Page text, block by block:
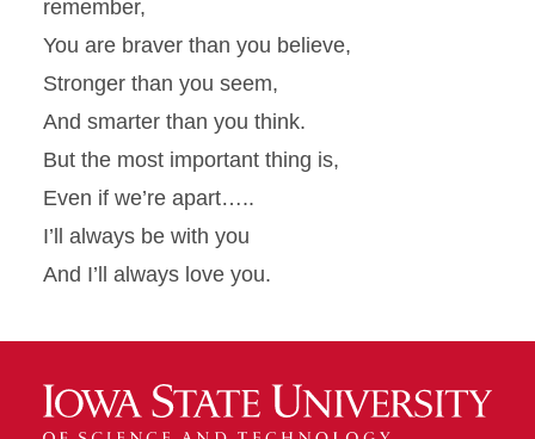
remember,
You are braver than you believe,
Stronger than you seem,
And smarter than you think.
But the most important thing is,
Even if we’re apart…..
I’ll always be with you
And I’ll always love you.